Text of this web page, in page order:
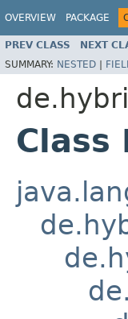
OVERVIEW PACKAGE
PREV CLASS NEXT
SUMMARY: NESTED |
Class